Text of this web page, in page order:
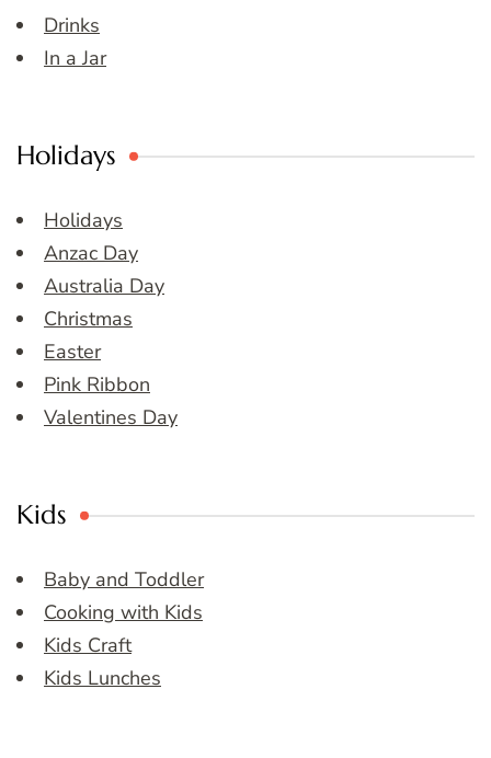
Drinks
In a Jar
Holidays
Holidays
Anzac Day
Australia Day
Christmas
Easter
Pink Ribbon
Valentines Day
Kids
Baby and Toddler
Cooking with Kids
Kids Craft
Kids Lunches